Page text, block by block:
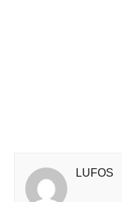
LUFOS